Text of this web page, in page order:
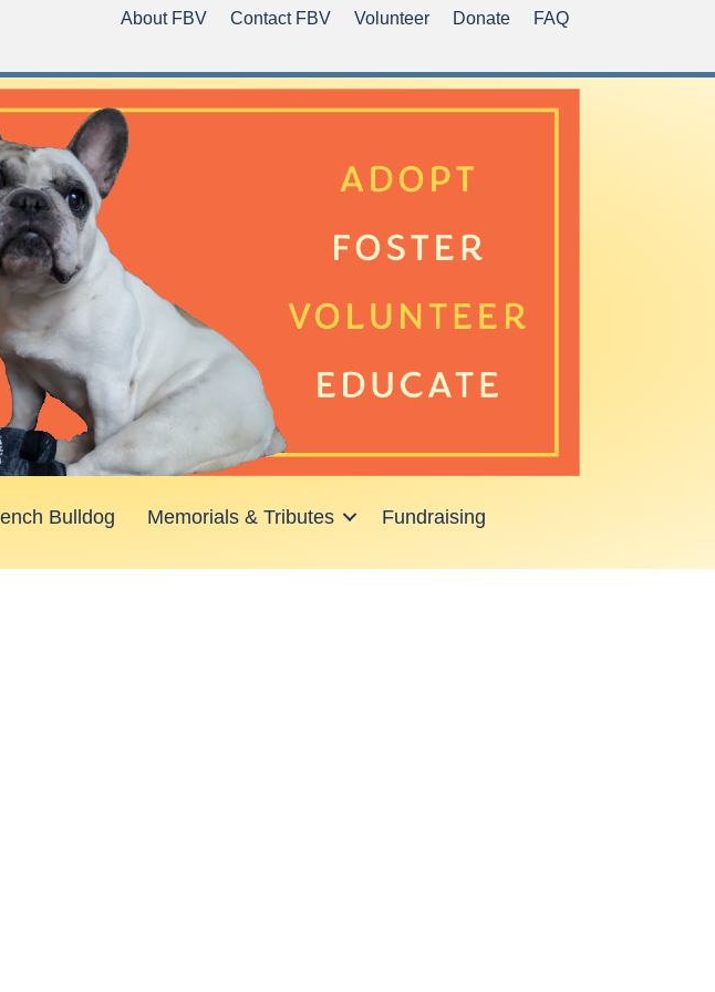
About FBV Contact FBV Volunteer Donate FAQ
Bulldog Memorials & Tributes Fundraising